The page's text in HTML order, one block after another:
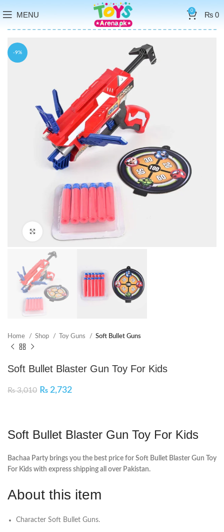
MENU 0 ₨0
-9%
Click to enlarge
Home Shop Toy Guns Soft Bullet Guns
Soft Bullet Blaster Gun Toy For Kids
₨3,010 ₨ 2,732
Soft Bullet Blaster Gun Toy For Kids
Bachaa Party brings you the best price for Soft Bullet Blaster Gun Toy
For Kids with express shipping all over Pakistan.
About this item
Character Soft Bullet Guns.